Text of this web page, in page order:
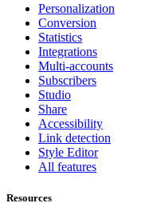
Personalization
Conversion
Statistics
Integrations
Multi-accounts
Subscribers
Studio
Share
Accessibility
Link detection
Style Editor
All features
Resources